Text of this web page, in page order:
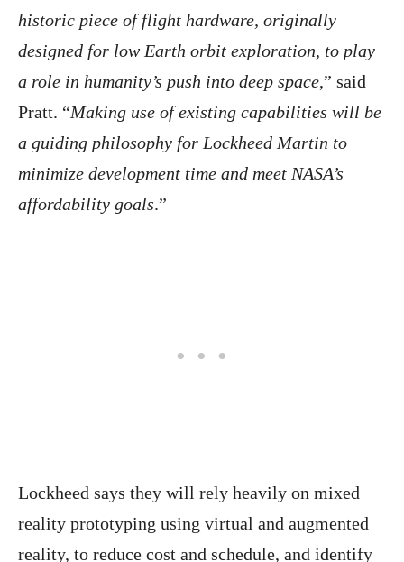
historic piece of flight hardware, originally
designed for low Earth orbit exploration, to play
a role in humanity’s push into deep space,” said
Pratt. “Making use of existing capabilities will be
a guiding philosophy for Lockheed Martin to
minimize development time and meet NASA’s
affordability goals.”
Lockheed says they will rely heavily on mixed
reality prototyping using virtual and augmented
reality, to reduce cost and schedule, and identify